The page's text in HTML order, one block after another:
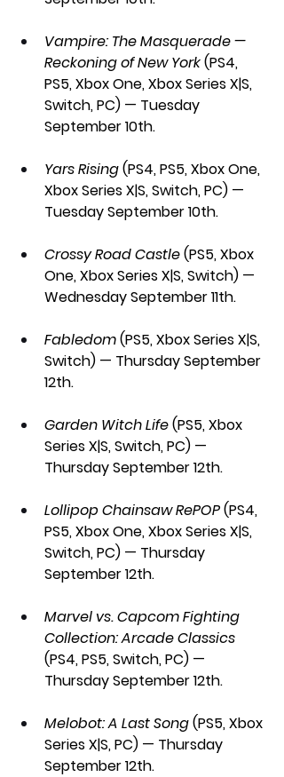
Vampire: The Masquerade —
Reckoning of New York (PS4,
PS5, Xbox One, Xbox Series X|S,
Switch, PC) — Tuesday
September 10th.
Yars Rising (PS4, PS5, Xbox One,
Xbox Series X|S, Switch, PC) —
Tuesday September 10th.
Crossy Road Castle (PS5, Xbox
One, Xbox Series X|S, Switch) —
Wednesday September 11th.
Fabledom (PS5, Xbox Series X|S,
Switch) — Thursday September
12th.
Garden Witch Life (PS5, Xbox
Series X|S, Switch, PC) —
Thursday September 12th.
Lollipop Chainsaw RePOP (PS4,
PS5, Xbox One, Xbox Series X|S,
Switch, PC) — Thursday
September 12th.
Marvel vs. Capcom Fighting
Collection: Arcade Classics
(PS4, PS5, Switch, PC) —
Thursday September 12th.
Melobot: A Last Song (PS5, Xbox
Series X|S, PC) — Thursday
September 12th.